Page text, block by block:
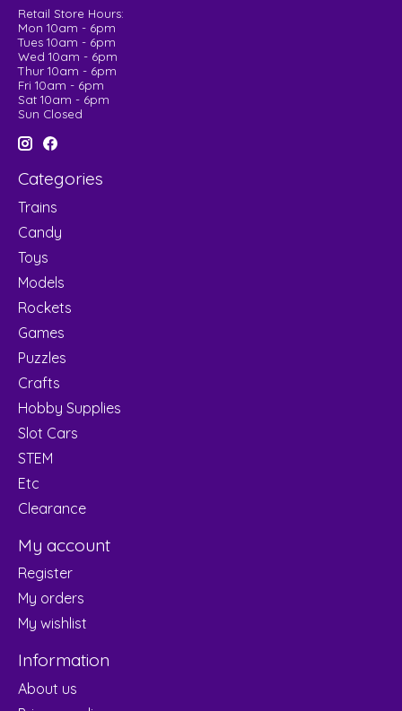
Retail Store Hours:
Mon 10am - 6pm
Tues 10am - 6pm
Wed 10am - 6pm
Thur 10am - 6pm
Fri 10am - 6pm
Sat 10am - 6pm
Sun Closed
Categories
Trains
Candy
Toys
Models
Rockets
Games
Puzzles
Crafts
Hobby Supplies
Slot Cars
STEM
Etc
Clearance
My account
Register
My orders
My wishlist
Information
About us